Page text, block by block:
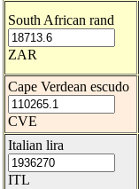
South African rand
ZAR
Cape Verdean escudo
CVE
Italian lira
ITL